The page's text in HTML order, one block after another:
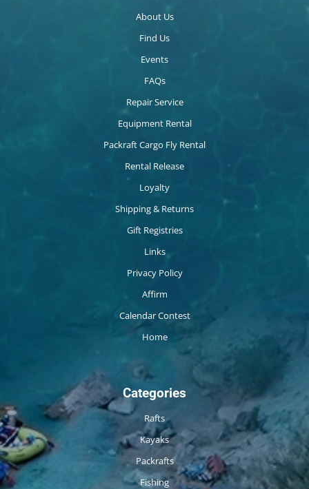
About Us
Find Us
Events
FAQs
Repair Service
Equipment Rental
Packraft Cargo Fly Rental
Rental Release
Loyalty
Shipping & Returns
Gift Registries
Links
Privacy Policy
Affirm
Calendar Contest
Home
Categories
Rafts
Kayaks
Packrafts
Fishing